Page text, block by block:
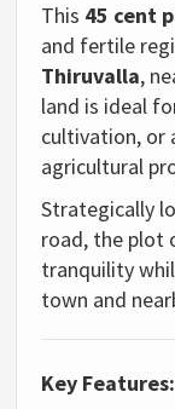
This 45 cent
and fertile
Thiruvalla,
land is ideal
cultivation, or
agricultural
Strategically
road, the plot
tranquility
town and
Key Features: